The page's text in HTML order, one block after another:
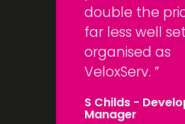
double the
far less well
organised as
VeloxServ.
S Childs-
Manager